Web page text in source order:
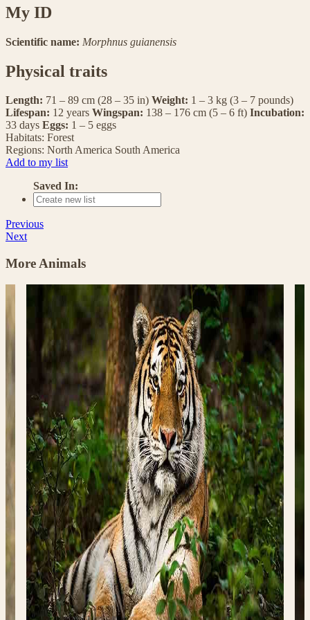
My ID
Scientific name: Morphnus guianensis
Physical traits
Length: 71 – 89 cm (28 – 35 in) Weight: 1 – 3 kg (3 – 7 pounds)
Lifespan: 12 years Wingspan: 138 – 176 cm (5 – 6 ft) Incubation:
33 days Eggs: 1 – 5 eggs
Habitats: Forest
Regions: North America South America
Add to my list
Saved In:
Previous
Next
More Animals